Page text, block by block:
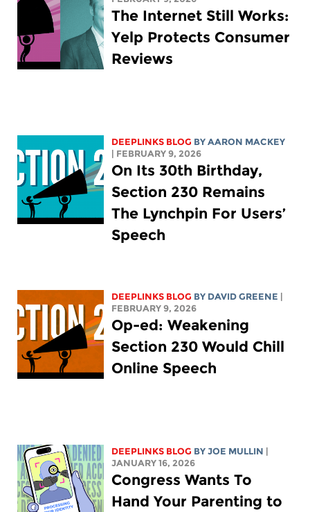
The Internet Still Works:
Yelp Protects Consumer
Reviews
DEEPLINKS BLOG BYAARON MACKEY
| FEBRUARY 9, 2026
On Its 30th Birthday,
Section 230 Remains
The Lynchpin For Users’
Speech
DEEPLINKS BLOG BY DAVID GREENE |
FEBRUARY 9, 2026
Op-ed: Weakening
Section 230 Would Chill
Online Speech
DEEPLINKS BLOG BYJOE MULLIN |
JANUARY 16, 2026
Congress Wants To
Hand Your Parenting to